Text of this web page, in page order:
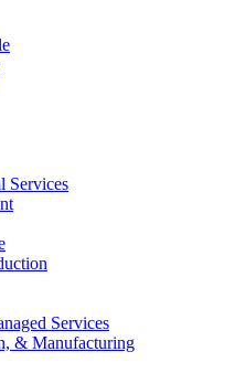
Services
Services
& Manufacturing